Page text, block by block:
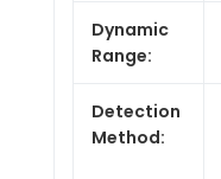
Dynamic
Range:
Detection
Method: